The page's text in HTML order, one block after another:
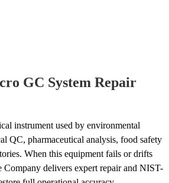
GC System Repair
instrument used by environmental
QC, pharmaceutical analysis, food safety
When this equipment fails or drifts
Company delivers expert repair and NIST-